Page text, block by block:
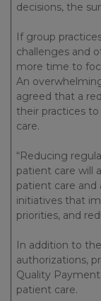
decisions, the
If group
challenges and
more time to
An
agreed that a
their practices
care.
“Reducing
patient care will
patient care and
initiatives that
priorities, and
In addition to
authorizations,
Quality
patient care.